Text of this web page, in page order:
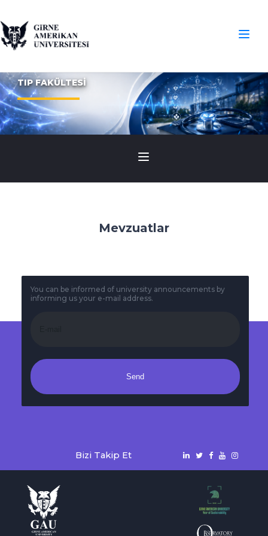
TIP FAKÜLTESİ
Mevzuatlar
You can be informed of university announcements by
informing us your e-mail address.
Send
Bizi Takip Et